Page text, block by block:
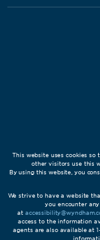
This website uses cookies so
other visitors use this
By using this website, you
We strive to have a website
you encounter
at
access to the information
agents are also available at